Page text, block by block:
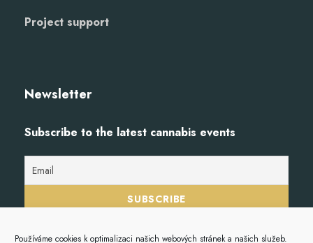
Používáme cookies k optimalizaci našich webových stránek a našich služeb.
Project support
Newsletter
Subscribe to the latest cannabis events